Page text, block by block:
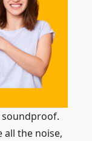
soundproof.
all the noise,